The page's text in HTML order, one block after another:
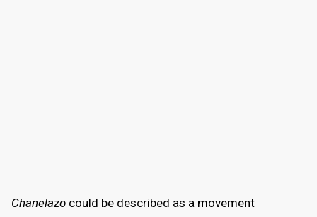
Chanelazo could be described as a movement